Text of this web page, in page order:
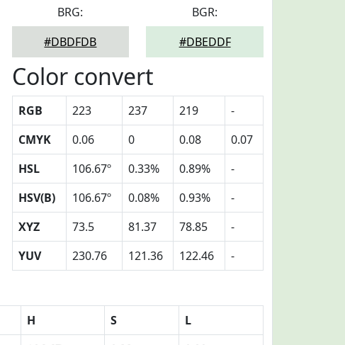
BRG:
#DBDFDB
BGR:
#DBEDDF
Color convert
RGB 223 237 219
-
CMYK
0.06 0 0.08
0.07
HSL
106.67º 0.33% 0.89%
-
HSV(B)
106.67º 0.08% 0.93%
-
XYZ
73.5 81.37 78.85
-
YUV
230.76 121.36 122.46 -
H S
L